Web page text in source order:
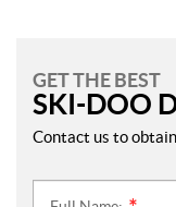
GET THE BEST
SKI-DOO
Contact us to